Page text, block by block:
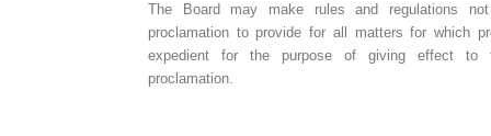
The Board may make rules and regulations
proclamation to provide for all matters for which
expedient for the purpose of giving effect to
proclamation.